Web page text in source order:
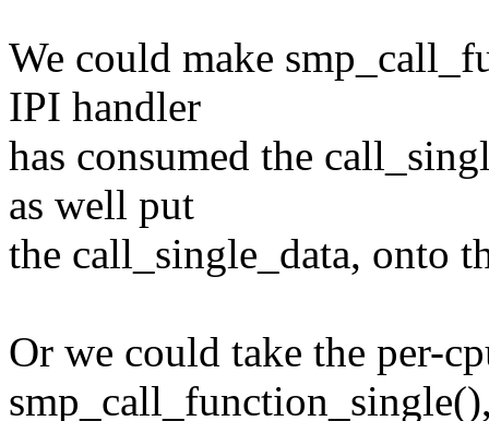
We could make
IPI handler
has consumed the
as well put
the call_single_data, onto
Or we could take the per-